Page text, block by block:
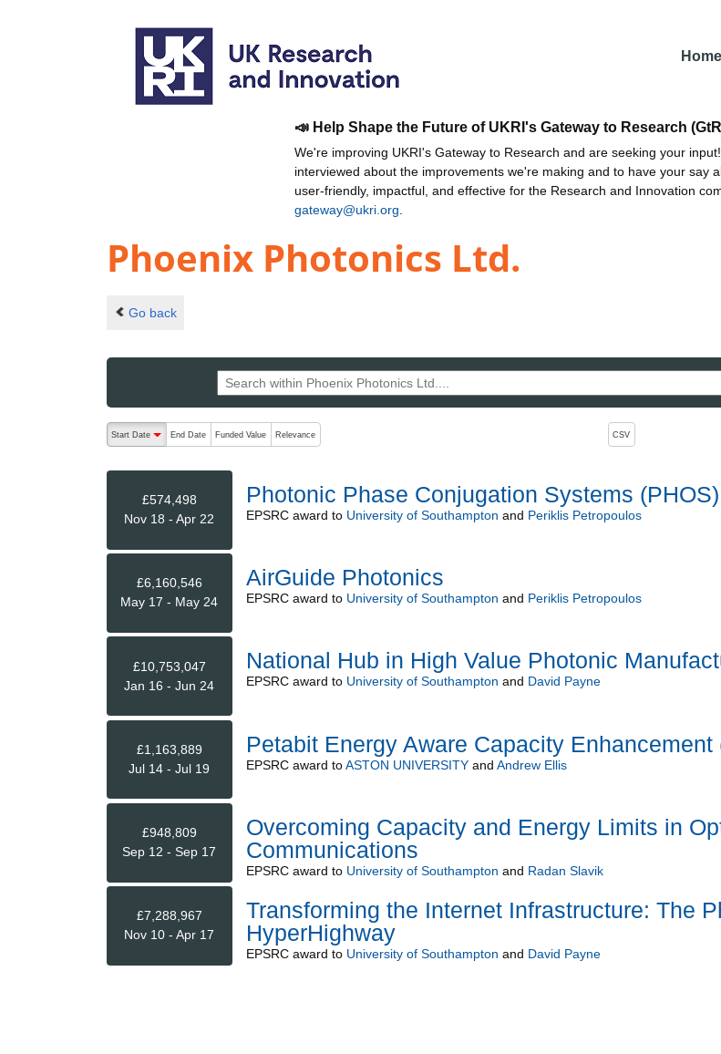
Home
📣 Help Shape the Future of UKRI's Gateway to Research
We're improving UKRI's Gateway to Research and are seeking your
interviewed about the improvements we're making and to have your say
user-friendly, impactful, and effective for the Research and Innovation
gateway@ukri.org
Phoenix Photonics Ltd.
Go back
The following are buttons which change the sort order, pressing the active button will toggle the sort order
Start Date
End Date Funded Value Relevance CSV
£574,498
Nov 18 - Apr 22
Photonic Phase Conjugation Systems (PHOS)
EPSRCaward to University of Southampton and Periklis Petropoulos
£6,160,546
May 17 - May 24
AirGuide Photonics
EPSRCaward to University of Southampton and Periklis Petropoulos
£10,753,047
Jan 16 - Jun 24
National Hub in High Value Photonic
EPSRCaward to University of Southampton and David Payne
£1,163,889
Jul 14 - Jul 19
Petabit Energy Aware Capacity Enhancement
EPSRCaward toASTON UNIVERSITYand Andrew Ellis
£948,809
Sep 12 - Sep 17
Overcoming Capacity and Energy Limits in
Communications
EPSRCaward to University of Southampton and Radan Slavik
£7,288,967
Nov 10 - Apr 17
Transforming the Internet Infrastructure: The
HyperHighway
EPSRCaward to University of Southampton and David Payne